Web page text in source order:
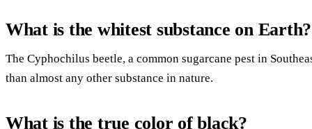
What is the whitest substance on Earth?
The Cyphochilus beetle, a common sugarcane pest in
than almost any other substance in nature.
What is the true color of black?